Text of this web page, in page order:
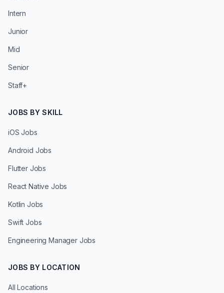
Intern
Junior
Mid
Senior
Staff+
JOBS BY SKILL
iOS Jobs
Android Jobs
Flutter Jobs
React Native Jobs
Kotlin Jobs
Swift Jobs
Engineering Manager Jobs
JOBS BY LOCATION
All Locations